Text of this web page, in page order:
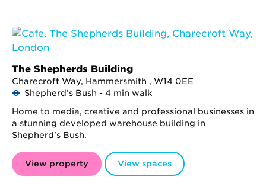
The Shepherds Building
Charecroft Way, Hammersmith , W14 0EE
Shepherd’s Bush - 4 min walk
Home to media, creative and professional businesses in
a stunning developed warehouse building in
Shepherd's Bush.
View property View spaces